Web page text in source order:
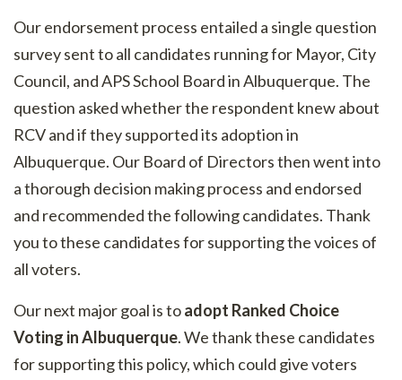
Our endorsement process entailed a single question
survey sent to all candidates running for Mayor, City
Council, and APS School Board in Albuquerque. The
question asked whether the respondent knew about
RCV and if they supported its adoption in
Albuquerque. Our Board of Directors then went into
a thorough decision making process and endorsed
and recommended the following candidates. Thank
you to these candidates for supporting the voices of
all voters.
Our next major goal is toadopt Ranked Choice
Voting in Albuquerque. We thank these candidates
for supporting this policy, which could give voters